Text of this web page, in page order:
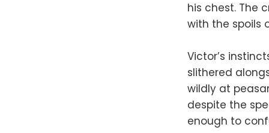
his chest. The
with the spoils
Victor’s
slithered
wildly at
despite the
enough to